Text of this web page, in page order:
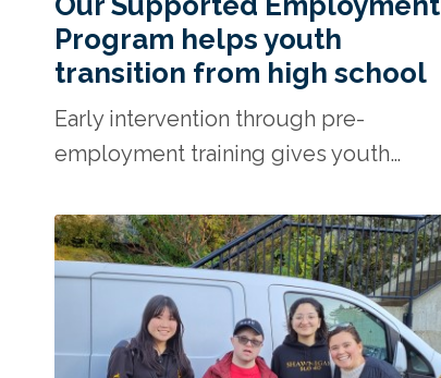
Program helps youth
transition from high school
Early intervention through pre-
employment training gives youth…